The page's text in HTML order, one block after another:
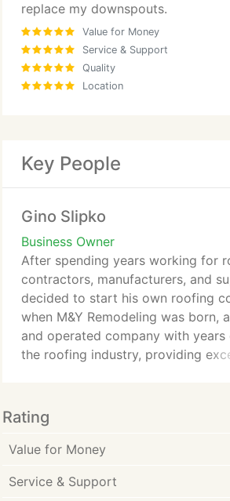
replace my downspouts.
Value for Money
Service & Support
Quality
Location
Key People
Gino Slipko
Business Owner
After spending years working for
contractors, manufacturers, and
decided to start his own roofing
when M&Y Remodeling was born,
and operated company with years
the roofing industry, providing
Rating
Value for Money
Service & Support